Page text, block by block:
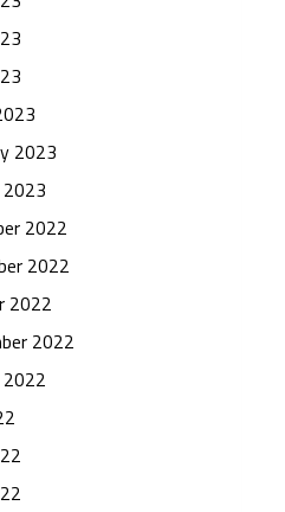
2023
2023
2022
2022
2022
2022